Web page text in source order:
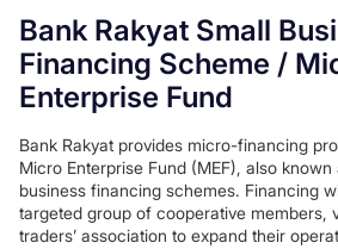
Bank Rakyat Small
Financing Scheme /
Enterprise Fund
Bank Rakyat provides micro-financing
Micro Enterprise Fund (MEF), also
business financing schemes. Financing
targeted group of cooperative members,
traders’ association to expand their